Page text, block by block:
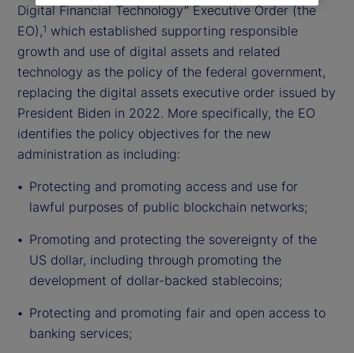
Digital Financial Technology” Executive Order (the
EO),1 which established supporting responsible
growth and use of digital assets and related
technology as the policy of the federal government,
replacing the digital assets executive order issued by
President Biden in 2022. More specifically, the EO
identifies the policy objectives for the new
administration as including:
Protecting and promoting access and use for
lawful purposes of public blockchain networks;
Promoting and protecting the sovereignty of the
US dollar, including through promoting the
development of dollar-backed stablecoins;
Protecting and promoting fair and open access to
banking services;